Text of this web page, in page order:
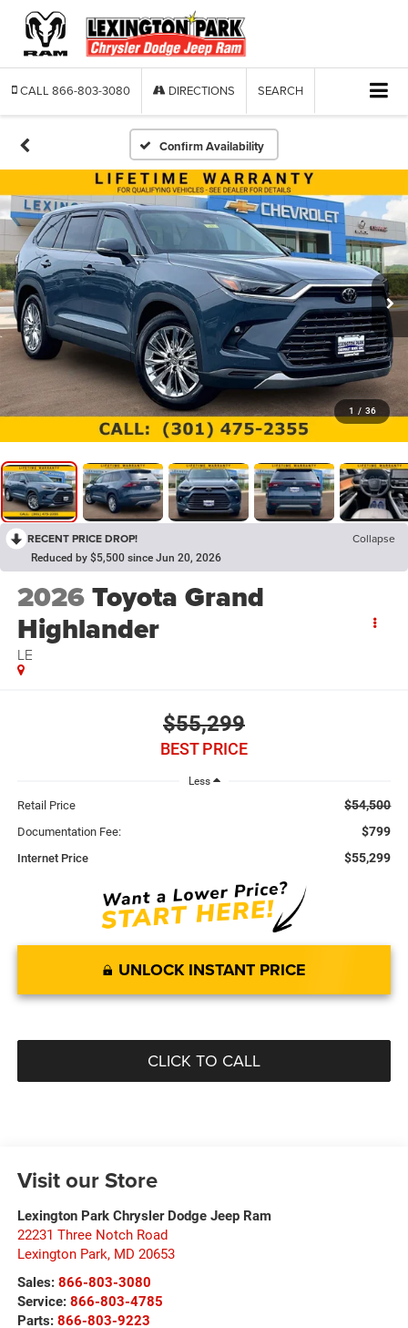
CALL 866-803-3080 DIRECTIONS SEARCH
Confirm Availability
1 / 36
RECENT PRICE DROP! Collapse
Reduced by $5,500 since Jun 20, 2026
2026Toyota Grand
Highlander
LE
$55,299
BEST PRICE
Less
Retail Price $54,500
Documentation Fee: $799
Internet Price $55,299
UNLOCK INSTANT PRICE
CLICK TO CALL
Visit our Store
Lexington Park Chrysler Dodge Jeep Ram
22231 Three Notch Road
Lexington Park, MD 20653
Sales: 866-803-3080
Service: 866-803-4785
Parts: 866-803-9223